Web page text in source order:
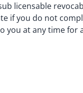
licensable
if you do not
at any time for